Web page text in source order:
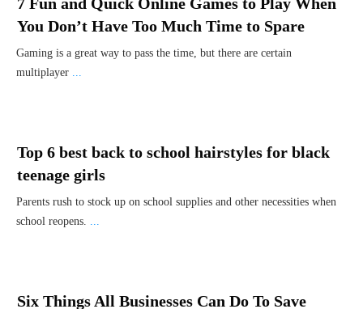
You Don’t Have Too Much Time to Spare
Gaming is a great way to pass the time, but there are certain
multiplayer ...
Top 6 best back to school hairstyles for black
teenage girls
Parents rush to stock up on school supplies and other necessities when
school reopens. ...
Six Things All Businesses Can Do To Save